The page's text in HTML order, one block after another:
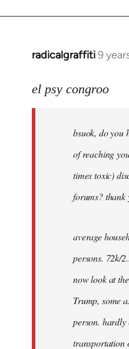
radicalgraffiti9
In
to
libcom.org
el psy congroo
bsuok, do you
of reaching
times toxic)
forums? thank
average
persons. 72k/
now look at
Trump, some
person. hardly
transportation